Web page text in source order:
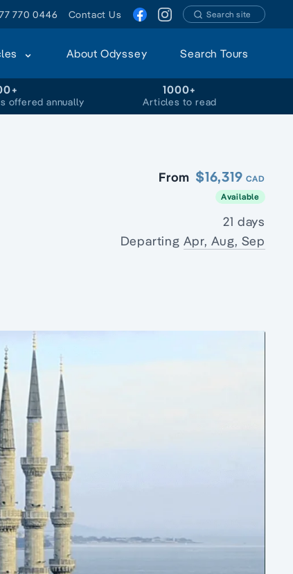
770 0446 Contact Us Search site
About Odyssey Search Tours
offered annually
1000+
Articles to read
From $16,319 CAD
Available
21 days
Departing Apr, Aug, Sep